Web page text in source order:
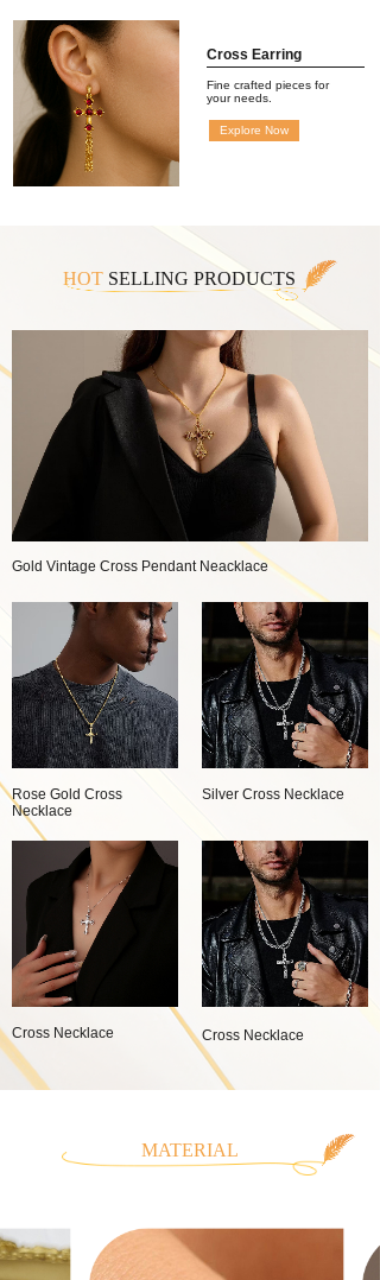
Explore Now
Cross Earring
Fine crafted pieces for
your needs.
Cross Necklace
Silver Cross Necklace
HOTSELLING PRODUCTS
Cross Necklace
Gold Vintage Cross Pendant Neacklace
Rose Gold Cross
Necklace
MATERIAL